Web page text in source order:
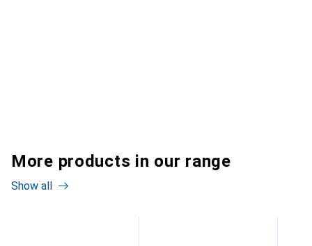
More products in our range
Show all